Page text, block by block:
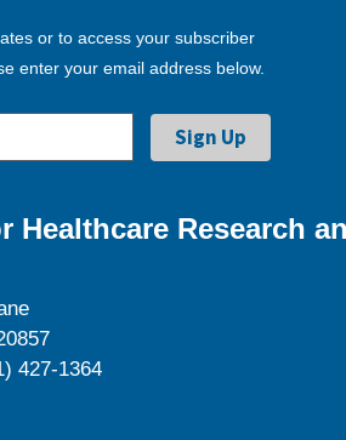
or to access your subscriber
enter your email address below.
Healthcare Research
427-1364